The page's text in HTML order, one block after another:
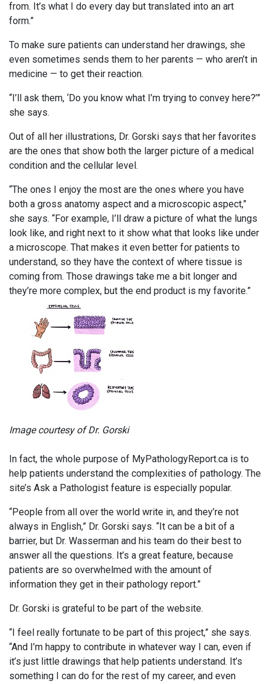
from. It’s what I do every day but translated into an art
form.”
To make sure patients can understand her drawings, she
even sometimes sends them to her parents — who aren’t in
medicine — to get their reaction.
“I’ll ask them, ‘Do you know what I’m trying to convey here?’”
she says.
Out of all her illustrations, Dr. Gorski says that her favorites
are the ones that show both the larger picture of a medical
condition and the cellular level.
“The ones I enjoy the most are the ones where you have
both a gross anatomy aspect and a microscopic aspect,”
she says. “For example, I’ll draw a picture of what the lungs
look like, and right next to it show what that looks like under
a microscope. That makes it even better for patients to
understand, so they have the context of where tissue is
coming from. Those drawings take me a bit longer and
they’re more complex, but the end product is my favorite.”
Image courtesy of Dr. Gorski
In fact, the whole purpose of MyPathologyReport.ca is to
help patients understand the complexities of pathology. The
site’s Ask a Pathologist feature is especially popular.
“People from all over the world write in, and they’re not
always in English,” Dr. Gorski says. “It can be a bit of a
barrier, but Dr. Wasserman and his team do their best to
answer all the questions. It’s a great feature, because
patients are so overwhelmed with the amount of
information they get in their pathology report.”
Dr. Gorski is grateful to be part of the website.
“I feel really fortunate to be part of this project,” she says.
“And I’m happy to contribute in whatever way I can, even if
it’s just little drawings that help patients understand. It’s
something I can do for the rest of my career, and even